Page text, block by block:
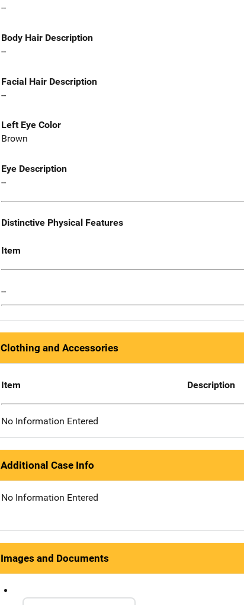
--
Body Hair Description
--
Facial Hair Description
--
Left Eye Color
Brown
Eye Description
--
Distinctive Physical Features
Item
--
Clothing and Accessories
Item Description
No Information Entered
Additional Case Info
No Information Entered
Images and Documents